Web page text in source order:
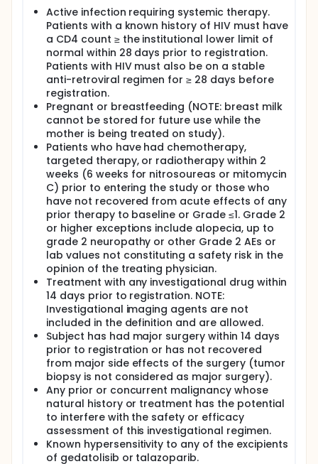
Active infection requiring systemic therapy.
Patients with a known history of HIV must have
a CD4 count ≥ the institutional lower limit of
normal within 28 days prior to registration.
Patients with HIV must also be on a stable
anti-retroviral regimen for ≥ 28 days before
registration.
Pregnant or breastfeeding (NOTE: breast milk
cannot be stored for future use while the
mother is being treated on study).
Patients who have had chemotherapy,
targeted therapy, or radiotherapy within 2
weeks (6 weeks for nitrosoureas or mitomycin
C) prior to entering the study or those who
have not recovered from acute effects of any
prior therapy to baseline or Grade ≤1. Grade 2
or higher exceptions include alopecia, up to
grade 2 neuropathy or other Grade 2 AEs or
lab values not constituting a safety risk in the
opinion of the treating physician.
Treatment with any investigational drug within
14 days prior to registration. NOTE:
Investigational imaging agents are not
included in the definition and are allowed.
Subject has had major surgery within 14 days
prior to registration or has not recovered
from major side effects of the surgery (tumor
biopsy is not considered as major surgery).
Any prior or concurrent malignancy whose
natural history or treatment has the potential
to interfere with the safety or efficacy
assessment of this investigational regimen.
Known hypersensitivity to any of the excipients
of gedatolisib or talazoparib.